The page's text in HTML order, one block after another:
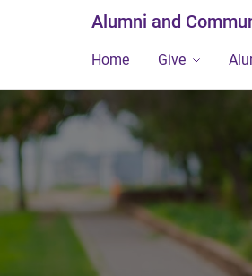
Alumni and
Home Give